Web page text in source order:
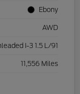
Ebony
AWD
I-3 1.5 L/91
11,556 Miles